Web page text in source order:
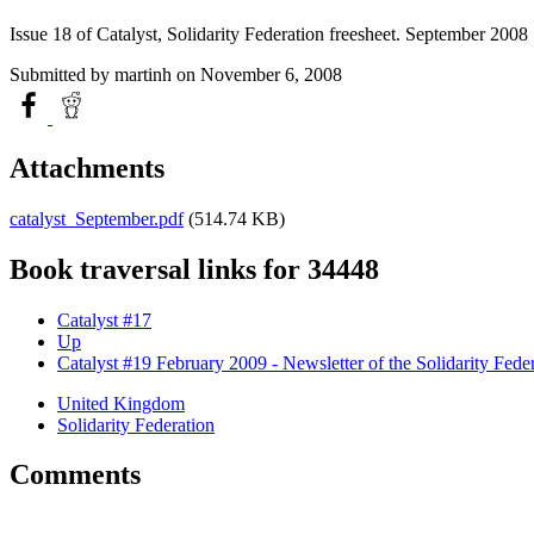
Issue 18 of Catalyst, Solidarity Federation freesheet. September 2008
Submitted by martinh on November 6, 2008
Attachments
catalyst_September.pdf (514.74 KB)
Book traversal links for 34448
Catalyst #17
Up
Catalyst #19 February 2009 - Newsletter of the Solidarity
United Kingdom
Solidarity Federation
Comments